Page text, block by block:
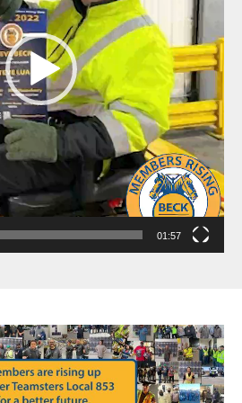
01:57